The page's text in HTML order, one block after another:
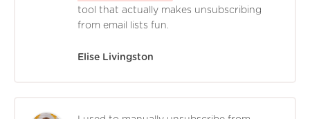
tool that actually makes unsubscribing
from email lists fun.
Elise Livingston